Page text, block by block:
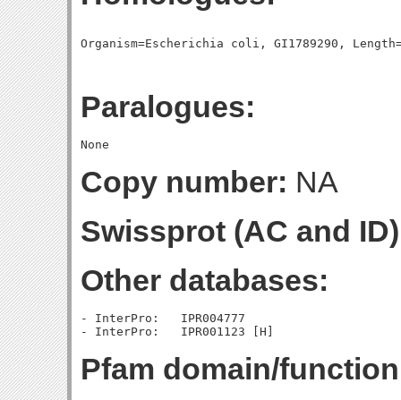
Paralogues:
Copy number: NA
Swissprot (AC and
Other databases:
- InterPro:   IPR004777
Pfam domain/